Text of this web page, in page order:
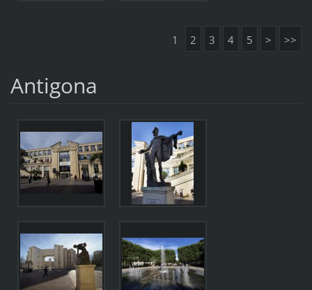
1 2 3 4 5 > >>
Antigona